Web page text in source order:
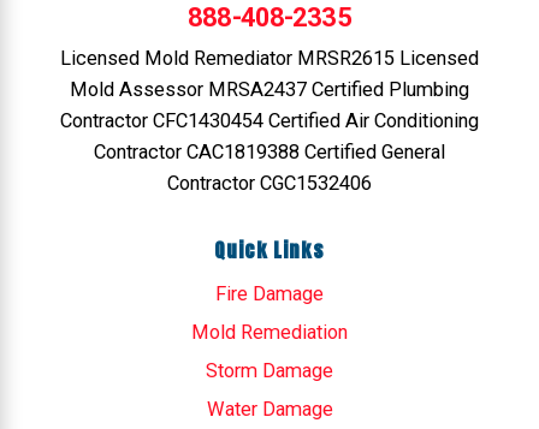
888-408-2335
Licensed Mold Remediator MRSR2615 Licensed
Mold Assessor MRSA2437 Certified Plumbing
Contractor CFC1430454 Certified Air Conditioning
Contractor CAC1819388 Certified General
Contractor CGC1532406
Quick Links
Fire Damage
Mold Remediation
Storm Damage
Water Damage